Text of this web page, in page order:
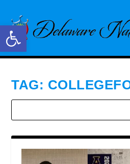
Open toolbar
TAG: